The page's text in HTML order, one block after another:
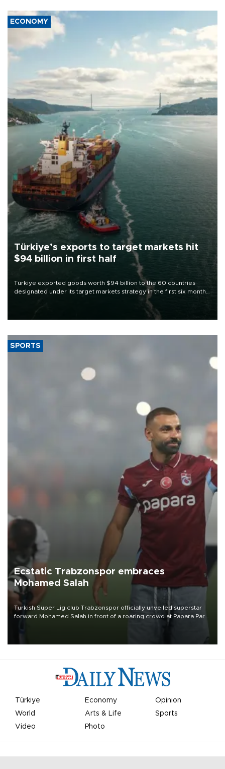
ECONOMY
Türkiye’s exports to target markets hit
$94 billion in first half
Türkiye exported goods worth $94 billion to the 60 countries
designated under its target markets strategy in the first six months
of 2026, as part of efforts to diversify export destinations and
SPORTS
Ecstatic Trabzonspor embraces
Mohamed Salah
Turkish Süper Lig club Trabzonspor officially unveiled superstar
forward Mohamed Salah in front of a roaring crowd at Papara Park
Türkiye Economy
Opinion
World
Arts & Life
Sports
Video
Photo